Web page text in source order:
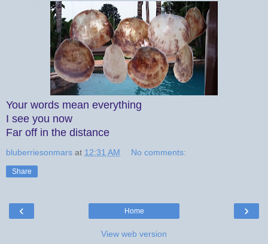
Your words mean everything
I see you now
Far off in the distance
bluberriesonmars at 12:31 AM No comments:
Share
‹ ›
Home
View web version